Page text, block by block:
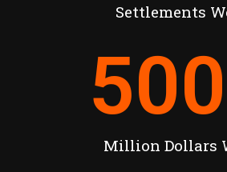
Settlements
Million Dollars
500